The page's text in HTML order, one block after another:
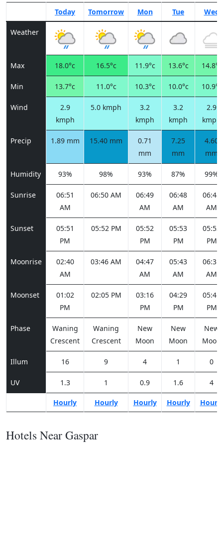
Today Tomorrow Mon Tue Wed
Weather
Max 18.0°c 16.5°c 11.9°c 13.6°c 14.8°c
Min 13.7°c 11.0°c 10.3°c 10.0°c 10.9°c
Wind
2.9
kmph
5.0 kmph
3.2
kmph
3.2
kmph
2.9
kmph
Precip 1.89 mm 15.40 mm
0.71
mm
7.25
mm
4.60
mm
Humidity 93% 98% 93% 87% 99%
Sunrise
06:51
AM
06:50 AM
06:49
AM
06:48
AM
06:48
AM
Sunset
05:51
PM
05:52 PM
05:52
PM
05:53
PM
05:53
PM
Moonrise
02:40
AM
03:46 AM
04:47
AM
05:43
AM
06:31
AM
Moonset
01:02
PM
02:05 PM
03:16
PM
04:29
PM
05:41
PM
Phase
Waning
Crescent
Waning
Crescent
New
Moon
New
Moon
New
Moon
Illum 16 9 4 1 0
UV 1.3 1 0.9 1.6 4
Hourly Hourly Hourly Hourly Hourly
Hotels Near Gaspar